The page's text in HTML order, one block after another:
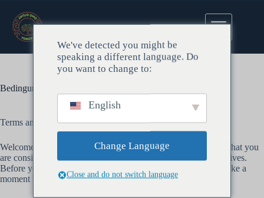
Bedingungen und den Zustand
Terms and Conditions of Membership Donation
Welcome to our cultural and societal projects! We are excited that you
are considering becoming a member and supporting our initiatives.
Before you proceed with your membership donation, please take a
moment to review the following terms and conditions:
We've detected you might be
speaking a different language. Do
you want to change to:
English
Change Language
Close and do not switch language